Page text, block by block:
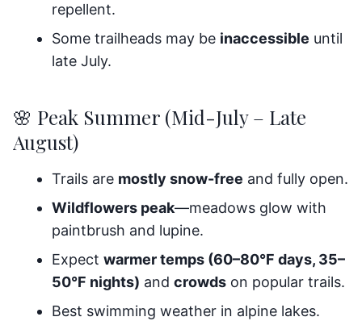
repellent.
Some trailheads may be inaccessible until
late July.
🌸 Peak Summer (Mid-July – Late
August)
Trails are mostly snow-free and fully open.
Wildflowers peak—meadows glow with
paintbrush and lupine.
Expect warmer temps (60–80°F days, 35–
50°F nights) and crowds on popular trails.
Best swimming weather in alpine lakes.